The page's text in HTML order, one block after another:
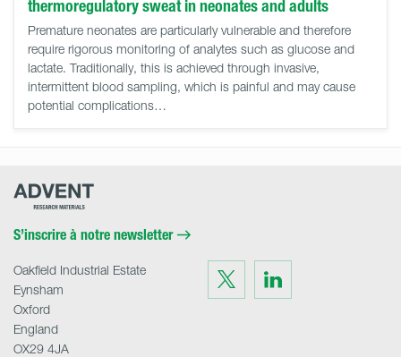
thermoregulatory sweat in neonates and adults
Premature neonates are particularly vulnerable and therefore
require rigorous monitoring of analytes such as glucose and
lactate. Traditionally, this is achieved through invasive,
intermittent blood sampling, which is painful and may cause
potential complications…
Advent
S’inscrire à notre newsletter
Visit
us
on
Twitter
Visit
on
LinkedIn
Oakfield Industrial Estate
Eynsham
Oxford
England
OX29 4JA